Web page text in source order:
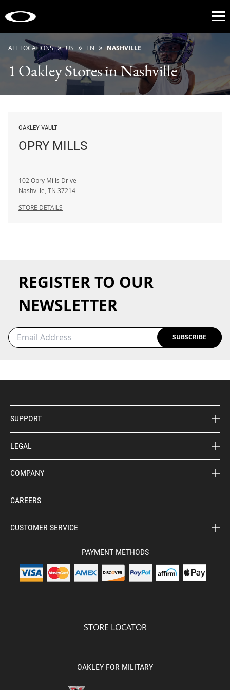
ALL LOCATIONS » US » TN » NASHVILLE
1 Oakley Stores in Nashville
OAKLEY VAULT
OPRY MILLS
102 Opry Mills Drive
Nashville TN 37214
STORE DETAILS
REGISTER TO OUR
NEWSLETTER
SUBSCRIBE
SUPPORT
LEGAL
COMPANY
CAREERS
CUSTOMER SERVICE
PAYMENT METHODS
STORE LOCATOR
OAKLEY FOR MILITARY